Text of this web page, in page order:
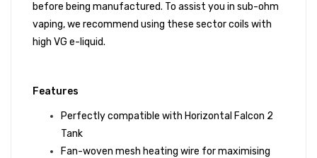
before being manufactured. To assist you in sub-ohm
vaping, we recommend using these sector coils with
high VG e-liquid.
Features
Perfectly compatible with Horizontal Falcon 2
Tank
Fan-woven mesh heating wire for maximising